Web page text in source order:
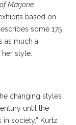
Marjorie
based on
some 175
as much a
style.
changing styles
until the
society,” Kurtz